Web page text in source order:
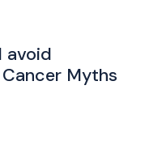
avoid
Myths